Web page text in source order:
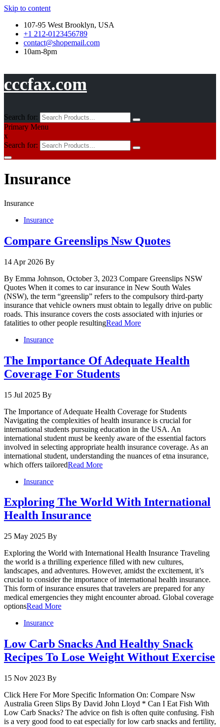
Skip to content
107-95 West Brooklyn, USA
+1 212-0123456789
contact@shopemail.com
10am-8pm
cccfax.com
Search for:
Primary Menu
x
Search for:
Insurance
Insurance
Insurance
Compare Greenslips Nsw Quotes
14 Apr 2026 By
By Emma Johnson, October 3, 2023 Compare Greenslips NSW
Quotes When it comes to car insurance in New South Wales
(NSW), the term “greenslip” refers to the compulsory third-party
insurance that vehicle owners must obtain to legally drive on public
roads. This insurance covers the costs associated with injuries or
fatalities to other people resultingRead More
Insurance
The Importance Of Adequate Health
Coverage For Students
15 Jul 2025 By
The Importance of Adequate Health Coverage for Students
Navigating the complexities of health insurance is crucial for
international students pursuing education in the USA. An
international student must be keenly aware of the essential factors
involved in selecting appropriate health insurance coverage. As an
international student, understanding the nuances of etna insurance,
which offers tailoredRead More
Insurance
Exploring The World With International
Health Insurance
25 May 2025 By
Exploring the World with International Health Insurance Traveling
the world is a thrilling experience filled with new cultures,
landscapes, and adventures. However, amidst the excitement, it’s
crucial to consider the importance of international health insurance.
This form of insurance ensures that travelers are prepared for any
medical emergencies they might encounter abroad. Global coverage
optionsRead More
Insurance
Low Carb Snacks And Healthy Snack
Recipes To Lose Weight Without Exercise
15 Nov 2023 By
Click Here For More Specific Information On: Compare Nsw
Australia Green Slips By David John Lloyd * Can I Eat Fish With
Low Carb Snacks? The advice on fish is often quite confusing. Fish
is a very good food to eat especially for low carb snacks and fertility,